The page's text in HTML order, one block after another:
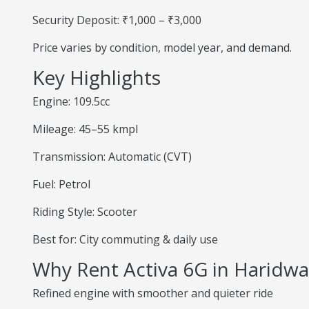
Security Deposit: ₹1,000 – ₹3,000
Price varies by condition, model year, and demand.
Key Highlights
Engine: 109.5cc
Mileage: 45–55 kmpl
Transmission: Automatic (CVT)
Fuel: Petrol
Riding Style: Scooter
Best for: City commuting & daily use
Why Rent Activa 6G in
Refined engine with smoother and quieter ride